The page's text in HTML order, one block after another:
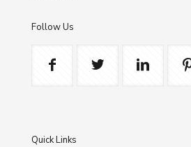
Follow Us
Quick Links